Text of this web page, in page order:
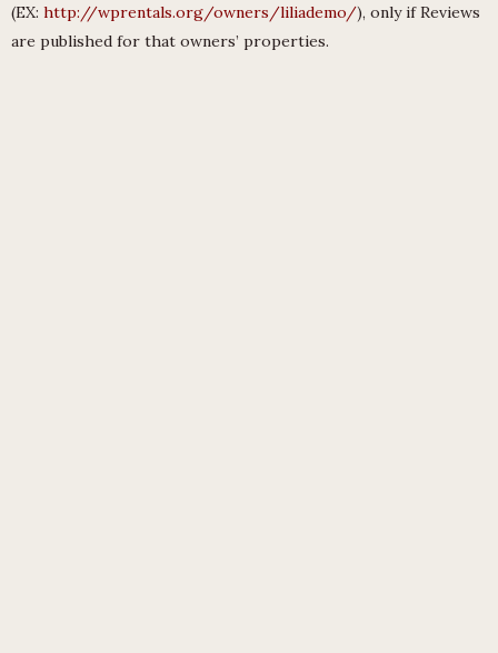
(EX: http://wprentals.org/owners/liliademo/), only if Reviews
are published for that owners’ properties.